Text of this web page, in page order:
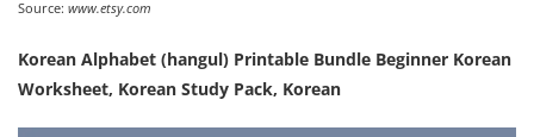
Source: www.etsy.com
Korean Alphabet (hangul) Printable Bundle Beginner Korean
Worksheet, Korean Study Pack, Korean